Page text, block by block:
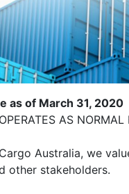
as of March 31, 2020
AS
Australia, we
other stakeholders.